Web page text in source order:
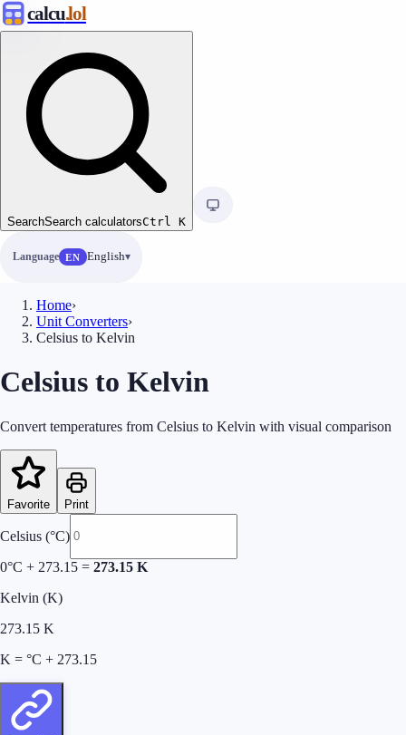
calcu.lol
SearchSearch calculatorsCtrl K
Language EN English
Home›
Unit Converters›
Celsius to Kelvin
Celsius to Kelvin
Convert temperatures from Celsius to Kelvin with visual comparison
Favorite Print
Celsius (°C)
0°C + 273.15 = 273.15 K
Kelvin (K)
273.15 K
K = °C + 273.15